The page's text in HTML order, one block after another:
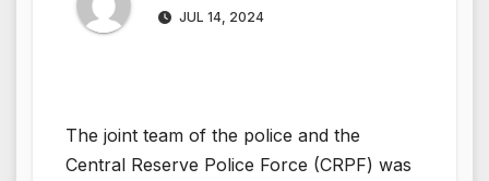
JUL 14, 2024
The joint team of the police and the
Central Reserve Police Force (CRPF) was